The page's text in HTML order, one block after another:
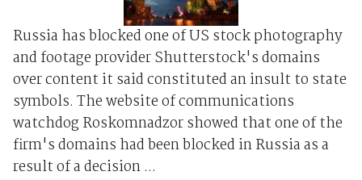
Russia has blocked one of US stock photography
and footage provider Shutterstock's domains
over content it said constituted an insult to state
symbols. The website of communications
watchdog Roskomnadzor showed that one of the
firm's domains had been blocked in Russia as a
result of a decision ...